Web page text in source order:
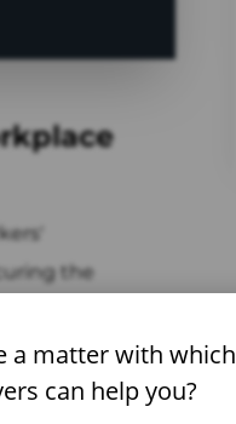
the
New York, NJ
critical post-
a matter with which
can help you?